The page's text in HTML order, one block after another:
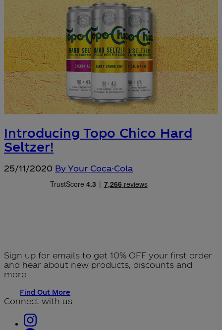
Introducing Topo Chico Hard
Seltzer!
25/11/2020 By Your Coca-Cola
Sign up for emails to get 10% OFF your first order
and hear about new products, discounts and
more.
Find Out More
Connect with us